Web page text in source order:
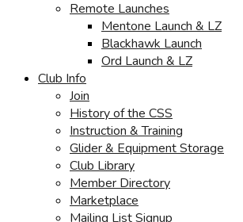
Remote Launches
Mentone Launch & LZ
Blackhawk Launch
Ord Launch & LZ
Club Info
Join
History of the CSS
Instruction & Training
Glider & Equipment Storage
Club Library
Member Directory
Marketplace
Mailing List Signup